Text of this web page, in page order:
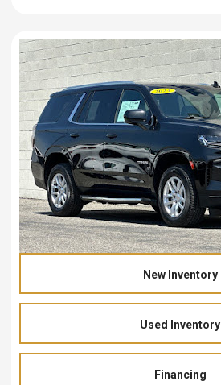
New Inventory
Used Inventory
Financing